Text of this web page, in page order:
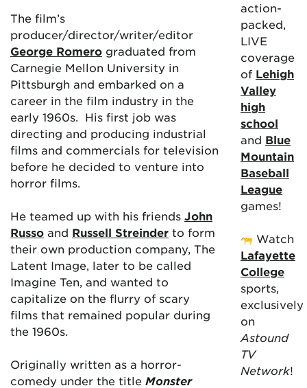
The film’s
producer/director/writer/editor
George Romero graduated from
Carnegie Mellon University in
Pittsburgh and embarked on a
career in the film industry in the
early 1960s. His first job was
directing and producing industrial
films and commercials for television
before he decided to venture into
horror films.
He teamed up with his friends John
Russo and Russell Streinder to form
their own production company, The
Latent Image, later to be called
Imagine Ten, and wanted to
capitalize on the flurry of scary
films that remained popular during
the 1960s.
Originally written as a horror-
comedy under the title Monster
action-
packed,
LIVE
coverage
of Lehigh
Valley
high
school
and Blue
Mountain
Baseball
League
games!
Watch
Lafayette
College
sports,
exclusively
on
Astound
TV
Network!